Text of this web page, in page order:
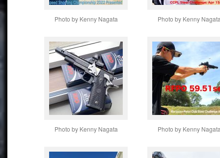
Photo by Kenny Nagata Photo by Kenny
Photo by Kenny Nagata Photo by Kenny